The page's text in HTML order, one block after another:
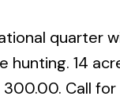
quarter
hunting. 14
Call for